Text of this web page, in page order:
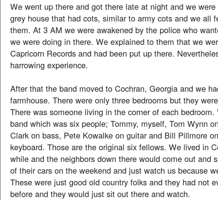
We went up there and got there late at night and we
grey house that had cots, similar to army cots and we all
them. At 3 AM we were awakened by the police who
we were doing in there. We explained to them that we
Capricorn Records and had been put up there.
harrowing experience.
After that the band moved to Cochran, Georgia and we
farmhouse. There were only three bedrooms but they
There was someone living in the corner of each
band which was six people; Tommy, myself, Tom Wynn
Clark on bass, Pete Kowalke on guitar and Bill Pillmore
keyboard. Those are the original six fellows. We lived in
while and the neighbors down there would come out and
of their cars on the weekend and just watch us because
These were just good old country folks and they had not
before and they would just sit out there and watch.